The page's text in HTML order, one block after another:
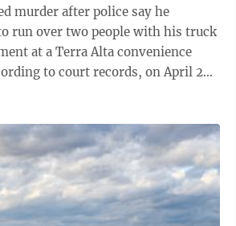
murder after police say he
run over two people with his truck
at a Terra Alta convenience